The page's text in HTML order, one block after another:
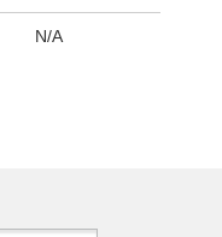
N/A